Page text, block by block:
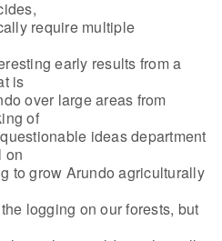
require multiple
early results from a
is
over large areas from
of
ideas department
on
to grow Arundo agriculturally
logging on our forests, but